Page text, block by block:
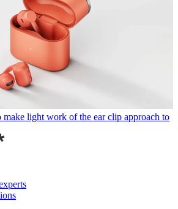
light work of the ear clip approach to